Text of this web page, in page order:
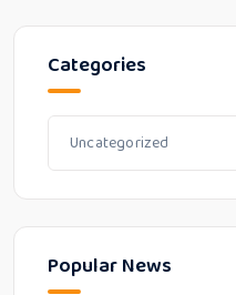
Categories
Popular News